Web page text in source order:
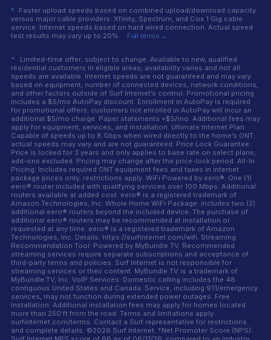
^
Faster upload speeds based on combined upload/download capacity
versus major cable providers: Xfinity, Spectrum, and Cox 1 Gig cable
service. Internet speeds based on hard wired connection. Actual speed
test results may vary up to 20%.
Full terms →
*
Limited-time offer; subject to change. Available to new, qualified
residential customers in eligible areas; availability varies and not all
speeds are available. Internet speeds are not guaranteed and may vary
based on equipment, number of connected devices, network conditions,
and other factors outside of Surf Internet’s control. Promotional pricing
includes a $5/mo AutoPay discount. Enrollment in AutoPay is required
for promotional offers; customers not enrolled in AutoPay will incur an
additional $5/mo charge. Paper statements +$5/mo. Additional fees may
apply for equipment, services, and installation. Ultimate Internet Plan:
Capable of speeds up to 8 Gbps when wired directly to the home’s ONT;
actual speeds may vary and are not guaranteed. Price Lock Guarantee:
Price is locked for 3 years and only applies to base rate on select plans;
add-ons excluded. Pricing may change after the price-lock period. All-In
Pricing: Includes required ONT equipment fees and taxes in internet
package prices only; restrictions apply. WiFi Powered by eero®: One (1)
eero® router included with qualifying services over 100 Mbps. Additional
routers available at added cost. eero® is a registered trademark of
Amazon Technologies, Inc. Whole Home WiFi Package: includes two (2)
additional eero® routers beyond the included device. The purchase of
additional eero® routers may be recommended at installation or
requested at any time. eero® is a registered trademark of Amazon
Technologies, Inc. Details: https://surfinternet.com/wifi. Streaming
Recommendation Tool: Powered by MyBundle.TV. Recommended
streaming services require separate subscriptions and acceptance of
third-party terms and policies. Surf Internet is not responsible for
streaming services or their content. MyBundle.TV is a trademark of
MyBundle.TV, Inc. VoIP Services: Domestic calling includes the 48
contiguous United States and Canada. Service, including 911/emergency
services, may not function during extended power outages. Free
Installation: Additional installation fees may apply for homes located
more than 250 ft from the road. Terms and limitations apply:
surfinternet.com/terms. Contact a Surf representative for restrictions
and complete details. ©2026 Surf Internet. †Net Promoter Score (NPS):